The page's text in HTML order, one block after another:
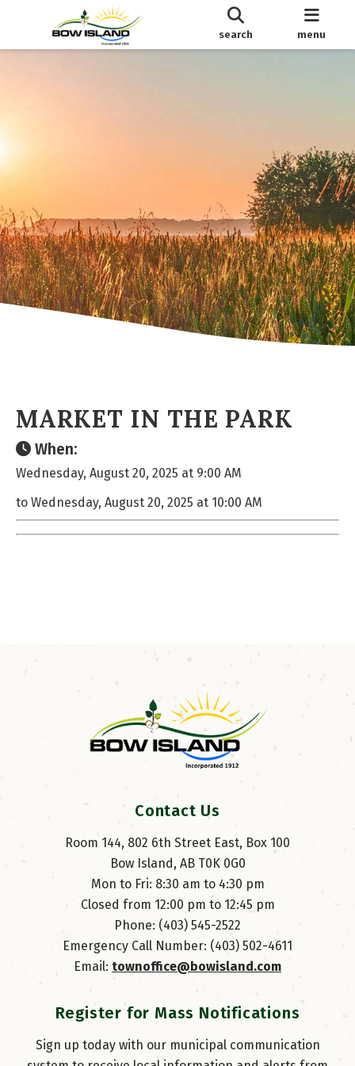
search menu
MARKET IN THE PARK
When:
Wednesday, August 20, 2025 at 9:00 AM
to Wednesday, August 20, 2025 at 10:00 AM
Contact Us
Room 144, 802 6th Street East, Box 100
Bow Island, AB T0K 0G0
Mon to Fri: 8:30 am to 4:30 pm
Closed from 12:00 pm to 12:45 pm
Phone: (403) 545-2522
Emergency Call Number: (403) 502-4611
Email: townoffice@bowisland.com
Register for Mass Notifications
Sign up today with our municipal communication